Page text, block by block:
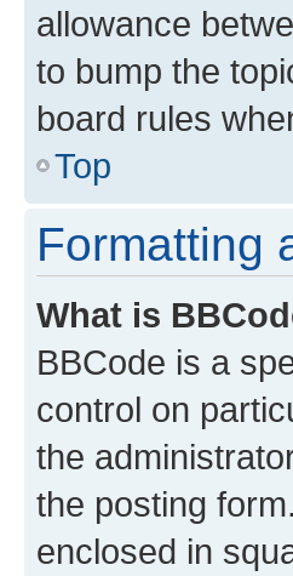
allowance
to bump the
board rules
Top
Formatting
What is
BBCode is a
control on
the
the posting
enclosed in